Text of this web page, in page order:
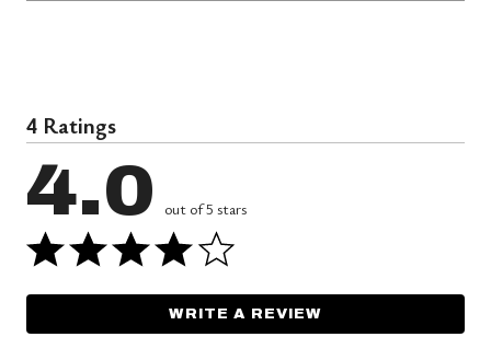
4 Ratings
4.0 out of 5 stars
WRITE A REVIEW